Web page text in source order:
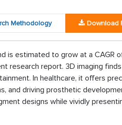
Methodology Download
is estimated to grow at a CAGR
research report. 3D imaging
In healthcare, it offers
and driving prosthetic
designs while vividly